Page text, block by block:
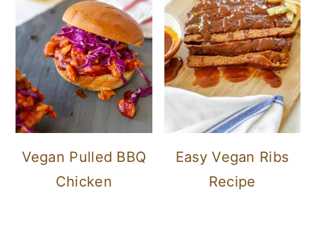
Vegan Pulled BBQ
Chicken
Easy Vegan Ribs
Recipe